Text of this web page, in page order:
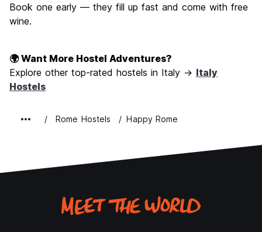
Book one early — they fill up fast and come with free
wine.
🌍 Want More Hostel Adventures?
Explore other top-rated hostels in Italy → Italy
Hostels
Rome Hostels Happy Rome